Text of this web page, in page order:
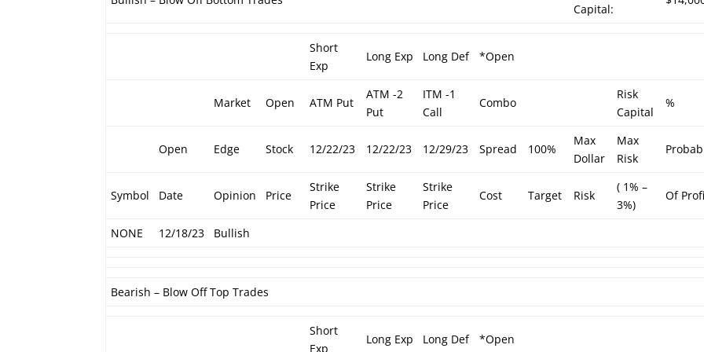
Capital:
Short
Exp
Long Exp Long Def *Open
Market Open ATM Put
ATM -2
Put
ITM -1
Call
Combo
Risk
Capital
%
Open Edge Stock 12/22/23 12/22/23 12/29/23 Spread 100%
Max
Dollar
Max
Risk
Symbol Date Opinion Price
Strike
Price
Strike
Price
Strike
Price
Cost Target Risk
( 1% –
3%)
Of
NONE 12/18/23 Bullish
Bearish – Blow Off Top Trades
Short
Exp
Long Exp Long Def *Open